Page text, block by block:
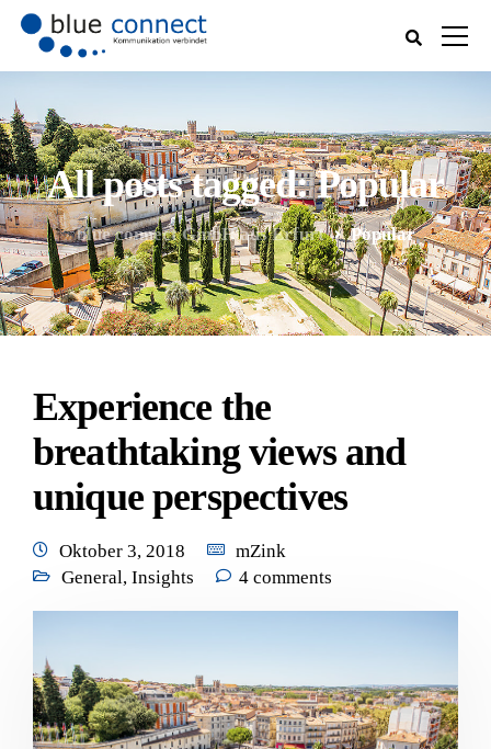
All posts tagged: Popular
blue connect GmbH aus Erfurt Popular
Experience the
breathtaking views and
unique perspectives
Oktober 3, 2018
mZink
General, Insights 4 comments